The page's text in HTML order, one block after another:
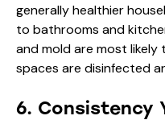
generally healthier
to bathrooms and
and mold are most likely
spaces are disinfected
6. Consistency